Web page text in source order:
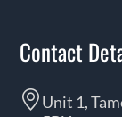
Contact
Unit 1,